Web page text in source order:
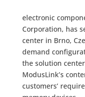
electronic
Corporation, has
center in Brno,
demand
the solution
ModusLink’s
customers’